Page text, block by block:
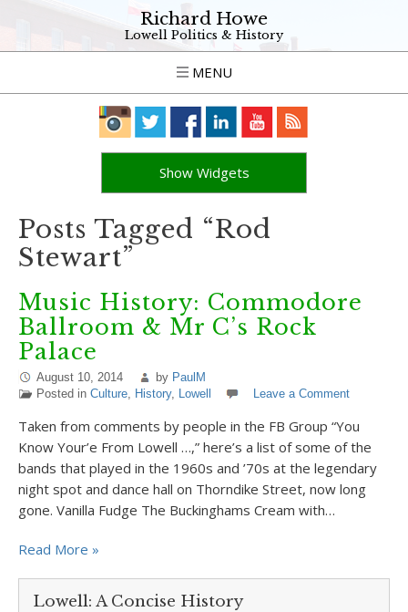
Richard Howe
Lowell Politics & History
MENU
Show Widgets
Posts Tagged “Rod
Stewart”
Music History: Commodore
Ballroom & Mr C’s Rock
Palace
August 10, 2014 by PaulM
Posted in Culture, History, Lowell Leave a Comment
Taken from comments by people in the FB Group “You
Know Your’e From Lowell …,” here’s a list of some of the
bands that played in the 1960s and ’70s at the legendary
night spot and dance hall on Thorndike Street, now long
gone. Vanilla Fudge The Buckinghams Cream with…
Read More »
Lowell: A Concise History